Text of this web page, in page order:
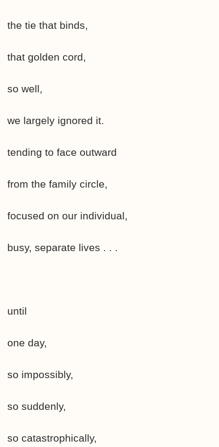
the tie that binds,
that golden cord,
so well,
we largely ignored it.
tending to face outward
from the family circle,
focused on our individual,
busy, separate lives . . .
until
one day,
so impossibly,
so suddenly,
so catastrophically,